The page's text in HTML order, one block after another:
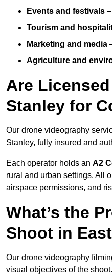
Events and festivals
Tourism and
Marketing and media
Agriculture and
Are
Stanley for
Our drone videography
Stanley, fully insured and
Each operator holds an A2
rural and urban settings. All
airspace permissions, and
What’s the
Shoot in
Our drone videography
visual objectives of the